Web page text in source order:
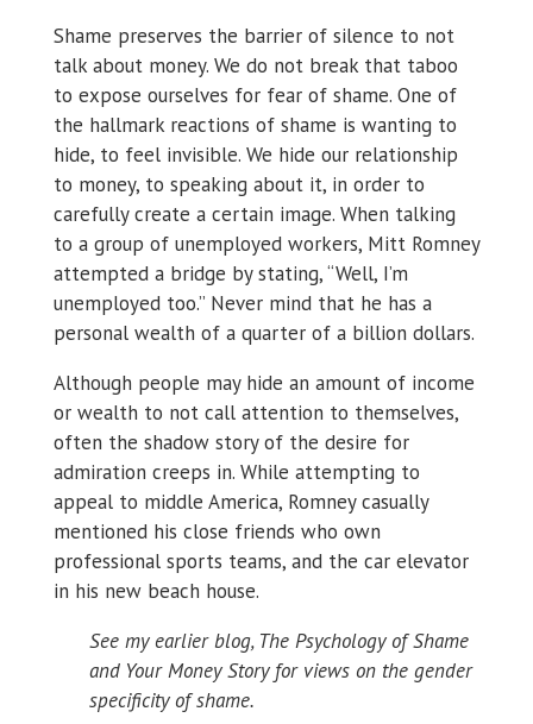
Shame preserves the barrier of silence to not
talk about money. We do not break that taboo
to expose ourselves for fear of shame. One of
the hallmark reactions of shame is wanting to
hide, to feel invisible. We hide our relationship
to money, to speaking about it, in order to
carefully create a certain image. When talking
to a group of unemployed workers, Mitt Romney
attempted a bridge by stating, “Well, I’m
unemployed too.” Never mind that he has a
personal wealth of a quarter of a billion dollars.
Although people may hide an amount of income
or wealth to not call attention to themselves,
often the shadow story of the desire for
admiration creeps in. While attempting to
appeal to middle America, Romney casually
mentioned his close friends who own
professional sports teams, and the car elevator
in his new beach house.
See my earlier blog, The Psychology of Shame
and Your Money Story for views on the gender
specificity of shame.